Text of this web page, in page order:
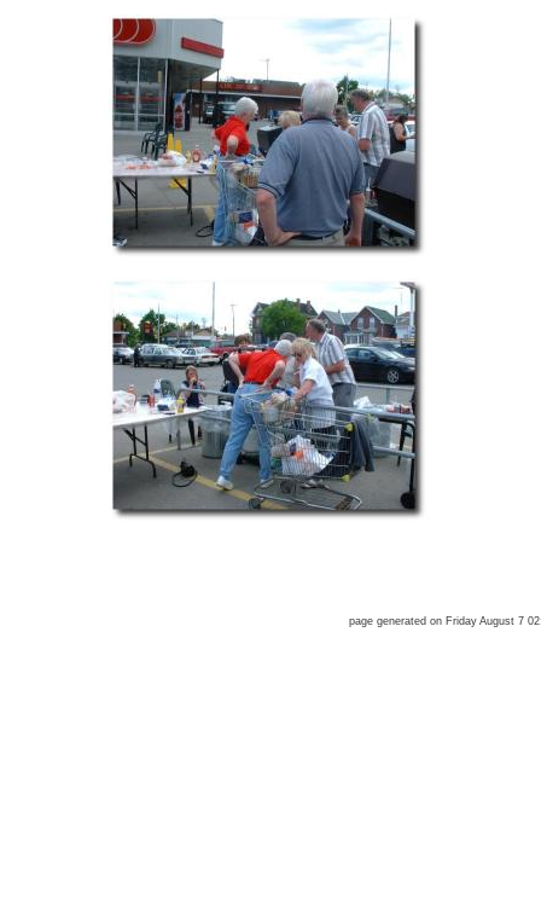
page generated on Friday August 7